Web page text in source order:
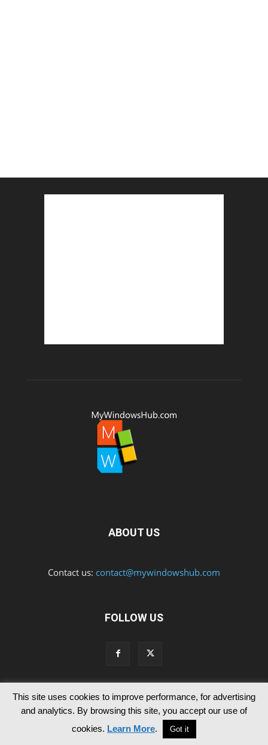
ABOUT US
Contact us: contact@mywindowshub.com
FOLLOW US
Contact Us Privacy & Cookie Policy
© Since 2012 MyWindowsHub | You may not be authorised to reproduce
any of the articles published in mywindowshub.com
This site uses cookies to improve performance, for advertising
and analytics. By browsing this site, you accept our use of
cookies. Learn More. Got it